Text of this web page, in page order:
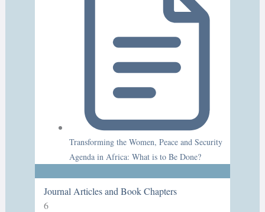
Transforming the Women, Peace and Security
Agenda in Africa: What is to Be Done?
Journal Articles and Book Chapters
6